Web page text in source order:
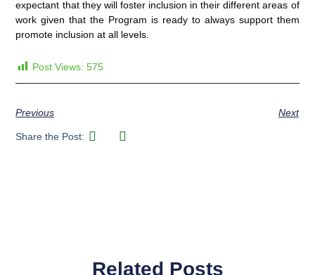
expectant that they will foster inclusion in their different areas of
work given that the Program is ready to always support them
promote inclusion at all levels.
Post Views: 575
Previous Next
Share the Post:
Related Posts